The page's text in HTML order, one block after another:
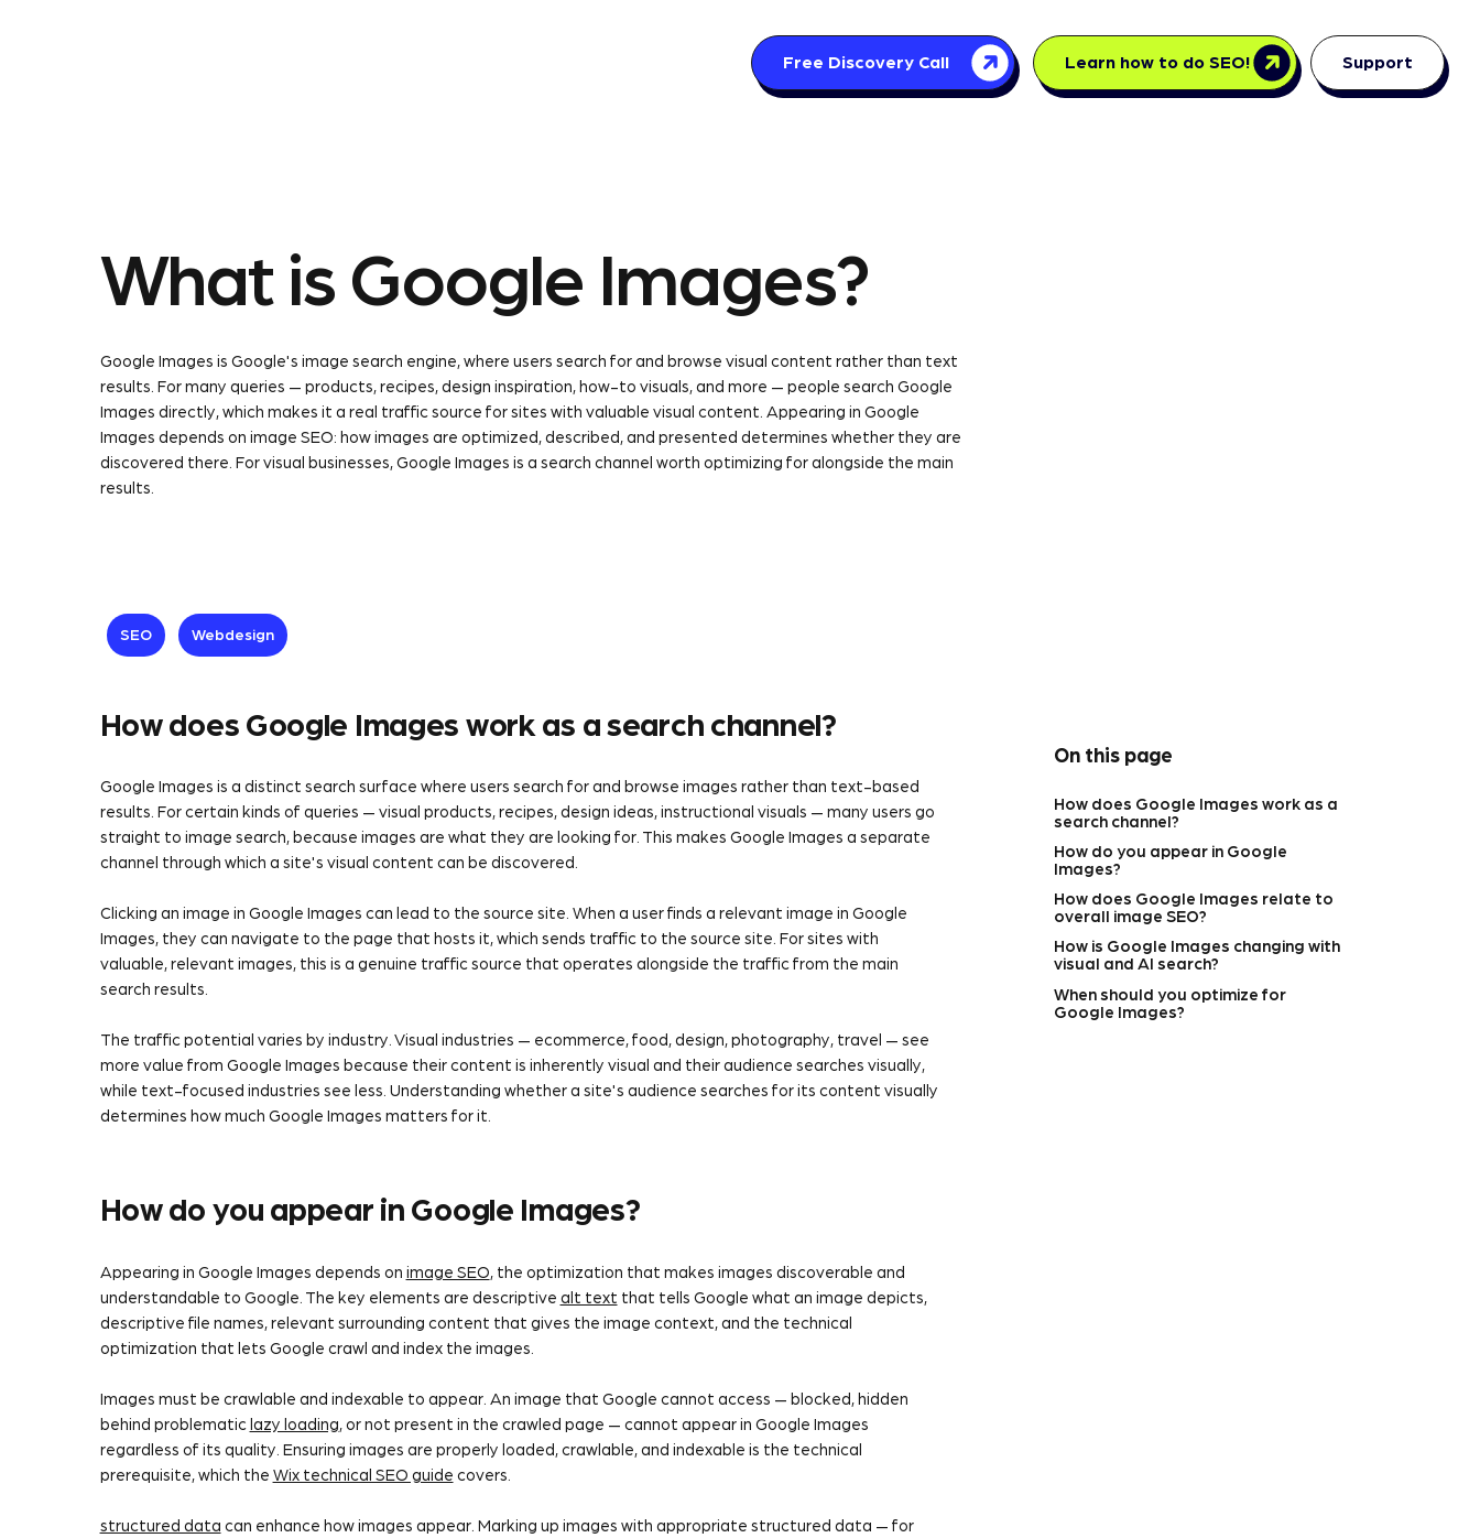
Free Discovery Call Learn how to do SEO! Support
What is Google Images?
Google Images is Google's image search engine, where users search for and browse visual content rather than text
results. For many queries — products, recipes, design inspiration, how-to visuals, and more — people search Google
Images directly, which makes it a real traffic source for sites with valuable visual content. Appearing in Google
Images depends on image SEO: how images are optimized, described, and presented determines whether they are
discovered there. For visual businesses, Google Images is a search channel worth optimizing for alongside the main
results.
SEO Webdesign
How does Google Images work as a search channel?
Google Images is a distinct search surface where users search for and browse images rather than text-based
results. For certain kinds of queries — visual products, recipes, design ideas, instructional visuals — many users go
straight to image search, because images are what they are looking for. This makes Google Images a separate
channel through which a site's visual content can be discovered.
Clicking an image in Google Images can lead to the source site. When a user finds a relevant image in Google
Images, they can navigate to the page that hosts it, which sends traffic to the source site. For sites with
valuable, relevant images, this is a genuine traffic source that operates alongside the traffic from the main
search results.
The traffic potential varies by industry. Visual industries — ecommerce, food, design, photography, travel — see
more value from Google Images because their content is inherently visual and their audience searches visually,
while text-focused industries see less. Understanding whether a site's audience searches for its content visually
determines how much Google Images matters for it.
How do you appear in Google Images?
Appearing in Google Images depends on image SEO, the optimization that makes images discoverable and
understandable to Google. The key elements are descriptive alt text that tells Google what an image depicts,
descriptive file names, relevant surrounding content that gives the image context, and the technical
optimization that lets Google crawl and index the images.
Images must be crawlable and indexable to appear. An image that Google cannot access — blocked, hidden
behind problematiclazy loading, or not present in the crawled page — cannot appear in Google Images
regardless of its quality. Ensuring images are properly loaded, crawlable, and indexable is the technical
prerequisite, which the Wix technical SEO guide covers.
structured data can enhance how images appear. Marking up images with appropriate structured data — for
On this page
How does Google Images work as a
search channel?
How do you appear in Google
Images?
How does Google Images relate to
overall image SEO?
How is Google Images changing with
visual and AI search?
When should you optimize for
Google Images?